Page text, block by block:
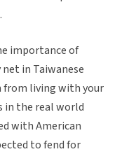
importance of
in Taiwanese
living with your
in the real world
with American
to fend for